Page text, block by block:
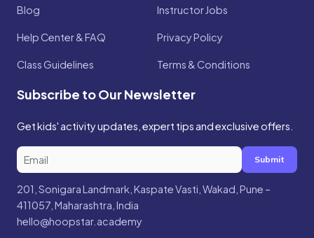
Blog
Help Center & FAQ
Class Guidelines
Instructor Jobs
Privacy Policy
Terms & Conditions
Subscribe to Our Newsletter
Get kids' activity updates, expert tips and exclusive offers.
Submit
201, Sonigara Landmark, Kaspate Vasti, Wakad, Pune –
411057, Maharashtra, India
hello@hoopstar.academy